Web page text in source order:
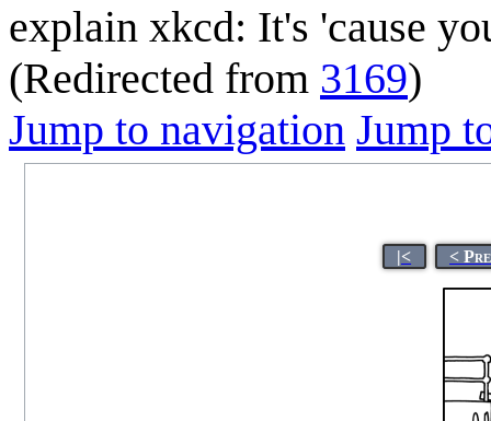
explain xkcd: It's 'cause
(Redirected from 3169)
Jump to navigation Jump
|< <